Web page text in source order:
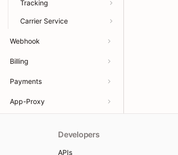
Tracking
Carrier Service
Webhook
Billing
Payments
App-Proxy
Developers
APIs